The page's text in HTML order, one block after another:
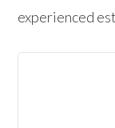
experienced